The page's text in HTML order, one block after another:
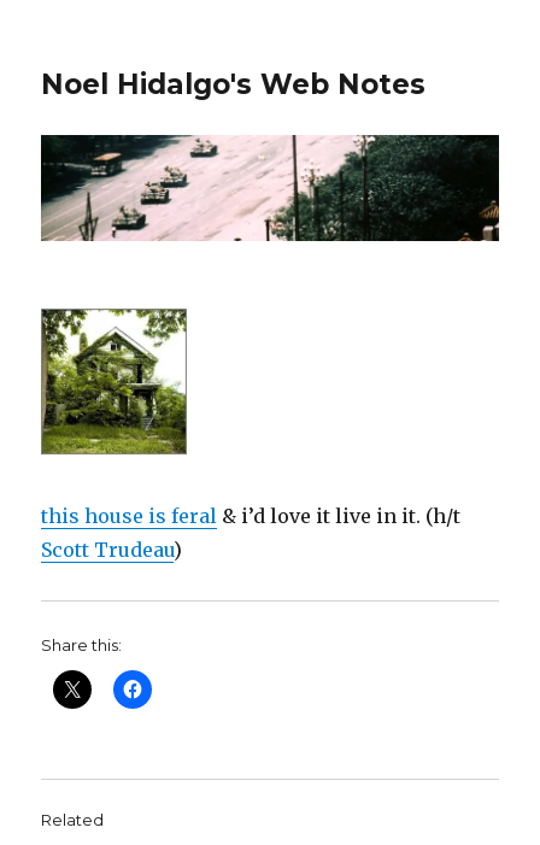
Noel Hidalgo's Web Notes
this house is feral & i’d love it live in it. (h/t
Scott Trudeau)
Share this:
Related